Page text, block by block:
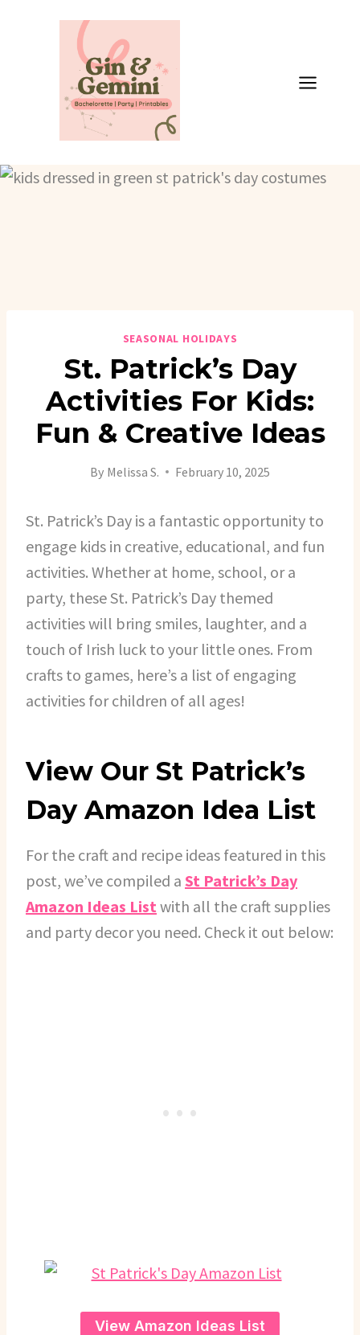
SEASONAL HOLIDAYS
St. Patrick’s Day
Activities For Kids:
Fun & Creative Ideas
By Melissa S. February 10, 2025
St. Patrick’s Day is a fantastic opportunity to
engage kids in creative, educational, and fun
activities. Whether at home, school, or a
party, these St. Patrick’s Day themed
activities will bring smiles, laughter, and a
touch of Irish luck to your little ones. From
crafts to games, here’s a list of engaging
activities for children of all ages!
View Our St Patrick’s
Day Amazon Idea List
For the craft and recipe ideas featured in this
post, we’ve compiled a St Patrick’s Day
Amazon Ideas List with all the craft supplies
and party decor you need. Check it out below:
View Amazon Ideas List